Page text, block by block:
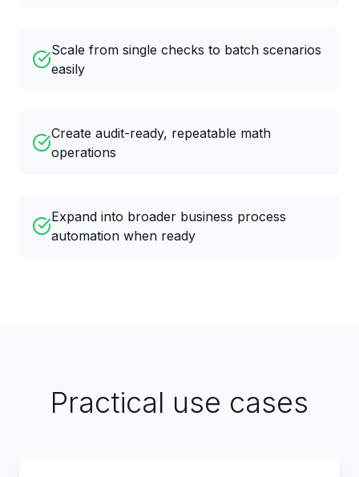
Scale from single checks to batch scenarios
easily
Create audit-ready, repeatable math
operations
Expand into broader business process
automation when ready
Practical use cases